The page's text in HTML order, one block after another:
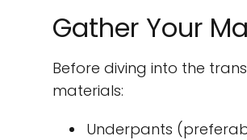
Gather Your
Before diving into the
materials:
Underpants